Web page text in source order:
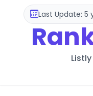
Last Update: 5